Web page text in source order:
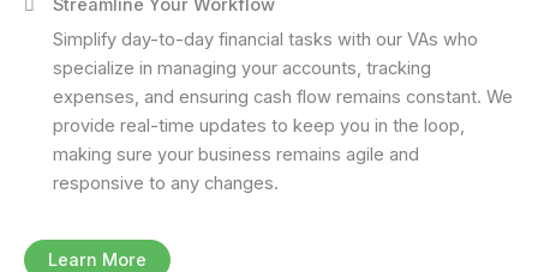
Simplify day-to-day financial tasks with our VAs who
specialize in managing your accounts, tracking
expenses, and ensuring cash flow remains constant. We
provide real-time updates to keep you in the loop,
making sure your business remains agile and
responsive to any changes.
Learn More